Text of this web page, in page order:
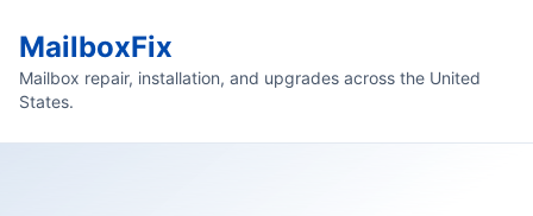
MailboxFix
Mailbox repair, installation, and upgrades across the United
States.